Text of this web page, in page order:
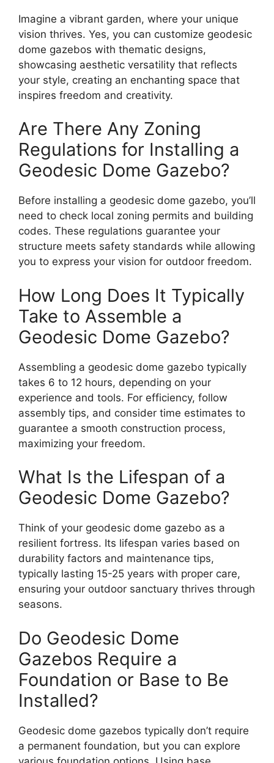
Imagine a vibrant garden, where your unique
vision thrives. Yes, you can customize geodesic
dome gazebos with thematic designs,
showcasing aesthetic versatility that reflects
your style, creating an enchanting space that
inspires freedom and creativity.
Are There Any Zoning
Regulations for Installing a
Geodesic Dome Gazebo?
Before installing a geodesic dome gazebo, you’ll
need to check local zoning permits and building
codes. These regulations guarantee your
structure meets safety standards while allowing
you to express your vision for outdoor freedom.
How Long Does It Typically
Take to Assemble a
Geodesic Dome Gazebo?
Assembling a geodesic dome gazebo typically
takes 6 to 12 hours, depending on your
experience and tools. For efficiency, follow
assembly tips, and consider time estimates to
guarantee a smooth construction process,
maximizing your freedom.
What Is the Lifespan of a
Geodesic Dome Gazebo?
Think of your geodesic dome gazebo as a
resilient fortress. Its lifespan varies based on
durability factors and maintenance tips,
typically lasting 15-25 years with proper care,
ensuring your outdoor sanctuary thrives through
seasons.
Do Geodesic Dome
Gazebos Require a
Foundation or Base to Be
Installed?
Geodesic dome gazebos typically don’t require
a permanent foundation, but you can explore